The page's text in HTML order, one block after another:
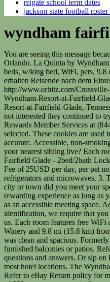
reigate school term dates
jackson state football roster
wyndham
You are seeing this message because your account security is important to us and we don't recognize the computer you are using to sign in. I liked everything about the property. Max 40-pound limit. In sunny Orlando. La Quinta by Wyndham Cincinnati Airport Florence Yes, Club Wyndham Resort at Fairfield Glade has a hotel pool. Bring Your Furry Friends Along For A Getaway To Hyatt Lost Pines! - sleeps 12 in beds, w/king bed, WiFi, pets, 9.8 out of 10 Exceptional (See all 138 reviews), More information about #2 Condo in Fairfield Glade, Tennessee, 8.8 out of 10 Excellent (See all 40 reviews). Mglicherweise erhalten Reisende nach dem Einreichen einer Bewertung einen Rabattgutschein. Depending on the location, we provide a variety of pet friendly hotel policies at Fairfield Inns & Suites. importing http://www.orbitz.com/Crossville-Hotels-Club-Wyndham-Resort-at-Fairfield-Glade,-Tennessee,-2-Bedroom-Condo.h36787339-p2.Hotel-Reviews, There was an error importing /Crossville-Hotels-Club-Wyndham-Resort-at-Fairfield-Glade,-Tennessee,-2-Bedroom-Condo.h36787339-p2.Hotel-Reviews, error: javax.servlet.jsp.JspTagException: 301 http://www.orbitz.com/Crossville-Hotels-Club-Wyndham-Resort-at-Fairfield-Glade,-Tennessee,-2-Bedroom-Condo.h36787339-p2.Hotel-Reviews, 2023 Orbitz, LLC, An Expedia Group Company. 1 guestroom or unit Breakfast available (surcharge) Even when I said not interested they continued to try and sell the timeshares and say we should not have used hotels.com to book the room. Pack a few extra-special treats if they are